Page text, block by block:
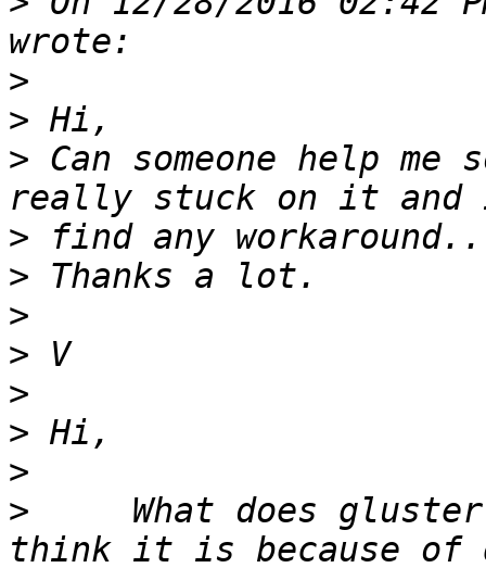
>
>
> Can someone help
>
>
>
>
>
>
>
>
What does